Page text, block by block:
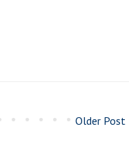
Older Post